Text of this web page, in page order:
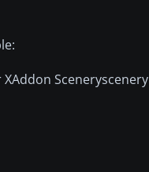
Sceneryscenery